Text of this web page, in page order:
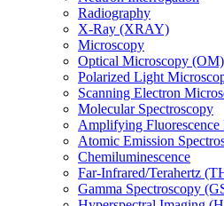
Radiography
X-Ray (XRAY)
Microscopy
Optical Microscopy (OM)
Polarized Light
Scanning Electron
Molecular Spectroscopy
Amplifying
Atomic Emission
Chemiluminescence
Far-Infrared/Terahertz
Gamma Spectroscopy